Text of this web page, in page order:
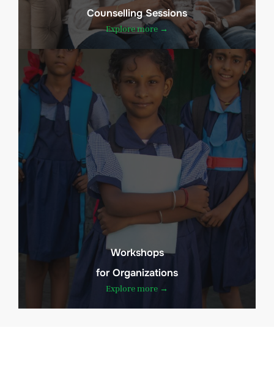
Counselling Sessions
Explore more →
Workshops
for Organizations
Explore more →